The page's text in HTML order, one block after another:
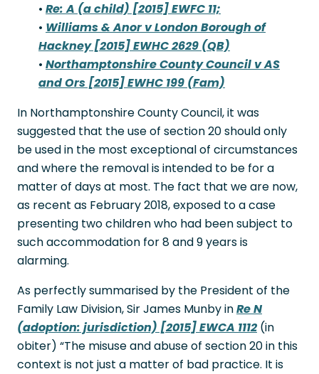
• Re: A (a child) [2015] EWFC 11;
• Williams & Anor v London Borough of
Hackney [2015] EWHC 2629 (QB)
• Northamptonshire County Council v AS
and Ors [2015] EWHC 199 (Fam)
In Northamptonshire County Council, it was
suggested that the use of section 20 should only
be used in the most exceptional of circumstances
and where the removal is intended to be for a
matter of days at most. The fact that we are now,
as recent as February 2018, exposed to a case
presenting two children who had been subject to
such accommodation for 8 and 9 years is
alarming.
As perfectly summarised by the President of the
Family Law Division, Sir James Munby inRe N
(adoption: jurisdiction) [2015] EWCA 1112(in
obiter) “The misuse and abuse of section 20 in this
context is not just a matter of bad practice. It is